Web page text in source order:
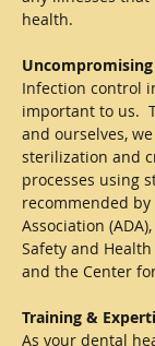
health.
Infection control
important to us.
and ourselves,
sterilization and
processes using
recommended
Association
Safety and
and the Center
Training &
As your dental